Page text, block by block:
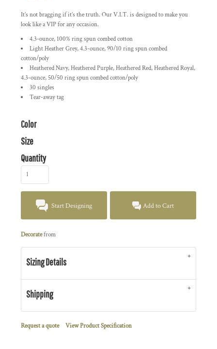
It’s not bragging if it’s the truth. Our V.I.T. is designed to make you
look like a VIP for any occasion.
4.3-ounce, 100% ring spun combed cotton
Light Heather Grey, 4.3-ounce, 90/10 ring spun combed
cotton/poly
Heathered Navy, Heathered Purple, Heathered Red, Heathered Royal,
4.3-ounce, 50/50 ring spun combed cotton/poly
30 singles
Tear-away tag
Color
Size
Quantity
Start Designing Add to Cart
Decoratefrom
Sizing Details
Shipping
Request a quote View Product Specification